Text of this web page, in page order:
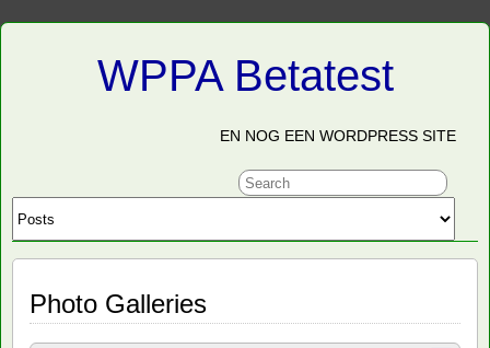
WPPA Betatest
EN NOG EEN WORDPRESS SITE
Photo Galleries